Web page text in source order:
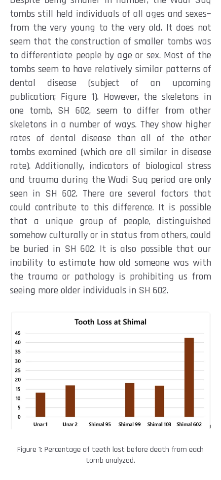
tombs still held individuals of all ages and sexes–
from the very young to the very old. It does not
seem that the construction of smaller tombs was
to differentiate people by age or sex. Most of the
tombs seem to have relatively similar patterns of
dental disease (subject of an upcoming
publication; Figure 1). However, the skeletons in
one tomb, SH 602, seem to differ from other
skeletons in a number of ways. They show higher
rates of dental disease than all of the other
tombs examined (which are all similar in disease
rate). Additionally, indicators of biological stress
and trauma during the Wadi Suq period are only
seen in SH 602. There are several factors that
could contribute to this difference. It is possible
that a unique group of people, distinguished
somehow culturally or in status from others, could
be buried in SH 602. It is also possible that our
inability to estimate how old someone was with
the trauma or pathology is prohibiting us from
seeing more older individuals in SH 602.
Figure 1: Percentage of teeth lost before death from each
tomb analyzed.